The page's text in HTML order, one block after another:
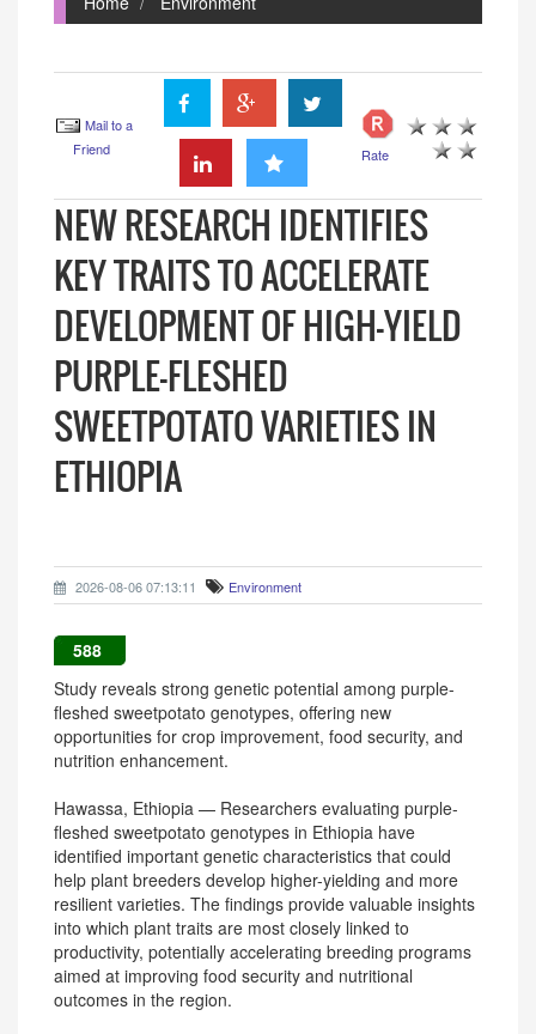
Mail to a
Friend
Rate
NEW RESEARCH IDENTIFIES
KEY TRAITS TO ACCELERATE
DEVELOPMENT OF HIGH-YIELD
PURPLE-FLESHED
SWEETPOTATO VARIETIES IN
ETHIOPIA
2026-08-06 07:13:11 Environment
588
Study reveals strong genetic potential among purple-
fleshed sweetpotato genotypes, offering new
opportunities for crop improvement, food security, and
nutrition enhancement.
Hawassa, Ethiopia — Researchers evaluating purple-
fleshed sweetpotato genotypes in Ethiopia have
identified important genetic characteristics that could
help plant breeders develop higher-yielding and more
resilient varieties. The findings provide valuable insights
into which plant traits are most closely linked to
productivity, potentially accelerating breeding programs
aimed at improving food security and nutritional
outcomes in the region.